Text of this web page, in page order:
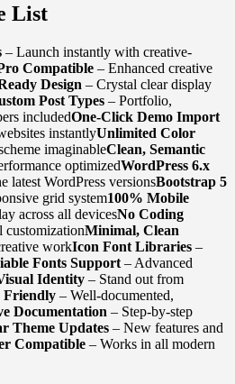
List
– Launch instantly with creative-
Compatible – Enhanced creative
Design – Crystal clear display
Post Types – Portfolio,
includedOne-Click Demo Import
instantlyUnlimited Color
imaginableClean, Semantic
optimizedWordPress 6.x
latest WordPress versionsBootstrap 5
grid system100% Mobile
across all devicesNo Coding
customizationMinimal, Clean
workIcon Font Libraries –
Fonts Support – Advanced
Identity – Stand out from
Friendly – Well-documented,
Documentation – Step-by-step
Theme Updates – New features and
Compatible – Works in all modern